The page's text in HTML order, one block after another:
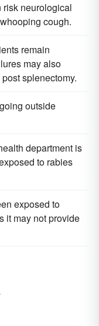
risk neurological
cough.
remain
may also
splenectomy.
outside
department is
to rabies
exposed to
it may not provide